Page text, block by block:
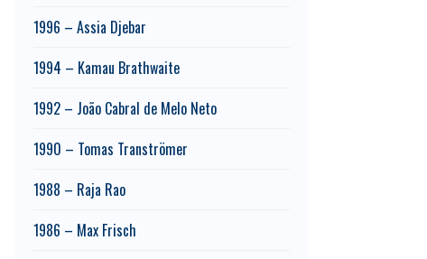
1996 – Assia Djebar
1994 – Kamau Brathwaite
1992 – João Cabral de Melo Neto
1990 – Tomas Tranströmer
1988 – Raja Rao
1986 – Max Frisch